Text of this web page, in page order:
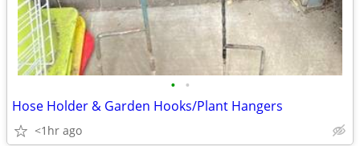
• •
Hose Holder & Garden Hooks/Plant Hangers
<1hr ago